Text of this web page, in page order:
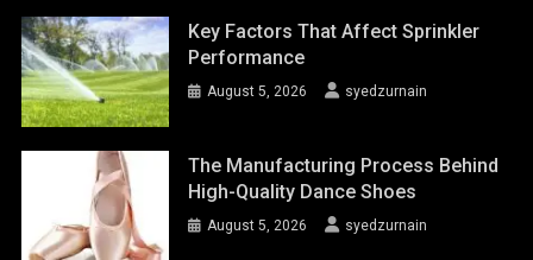
Key Factors That Affect Sprinkler
Performance
August 5, 2026 syedzurnain
The Manufacturing Process Behind
High-Quality Dance Shoes
August 5, 2026 syedzurnain